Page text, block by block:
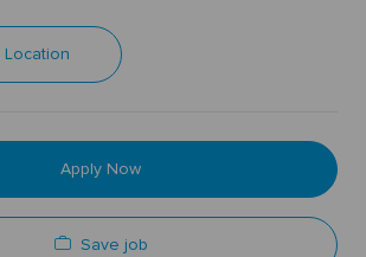
Location
Apply Now
Save job